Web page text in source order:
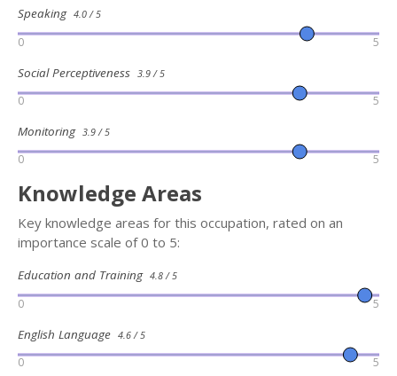
Speaking 4.0 / 5
0 5
Social Perceptiveness 3.9 / 5
0 5
Monitoring 3.9 / 5
0 5
Knowledge Areas
Key knowledge areas for this occupation, rated on an
importance scale of 0 to 5:
Education and Training 4.8 / 5
0 5
English Language 4.6 / 5
0 5